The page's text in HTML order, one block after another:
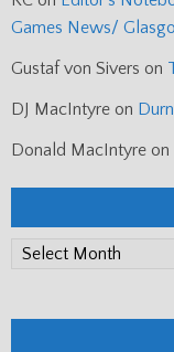
Games News/
Gustaf von Sivers on
DJ MacIntyre on
Donald MacIntyre on
PP